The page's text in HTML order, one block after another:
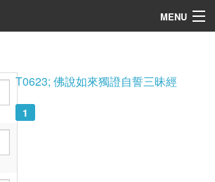
MENU
T0623; 佛說如來獨證自誓三昧經
1